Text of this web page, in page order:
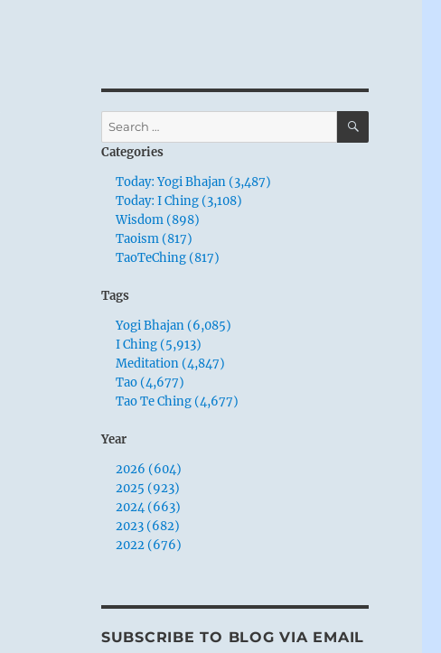
Search
for:
SEARCH
Categories
Today: Yogi Bhajan (3,487)
Today: I Ching (3,108)
Wisdom (898)
Taoism (817)
TaoTeChing (817)
Tags
Yogi Bhajan (6,085)
I Ching (5,913)
Meditation (4,847)
Tao (4,677)
Tao Te Ching (4,677)
Year
2026 (604)
2025 (923)
2024 (663)
2023 (682)
2022 (676)
SUBSCRIBE TO BLOG VIA EMAIL